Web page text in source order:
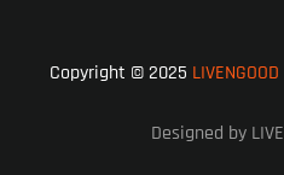
Copyright © 2025
Designed by